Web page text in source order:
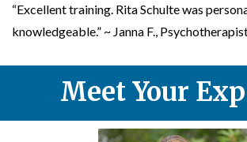
“Excellent training. Rita Schulte was
knowledgeable.” ~ Janna F.,
Meet Your